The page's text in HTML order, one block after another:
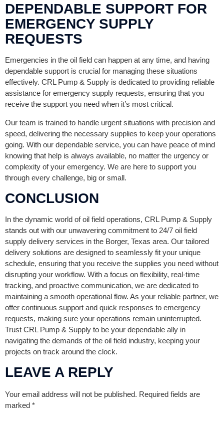
DEPENDABLE SUPPORT FOR
EMERGENCY SUPPLY
REQUESTS
Emergencies in the oil field can happen at any time, and having
dependable support is crucial for managing these situations
effectively. CRL Pump & Supply is dedicated to providing reliable
assistance for emergency supply requests, ensuring that you
receive the support you need when it’s most critical.
Our team is trained to handle urgent situations with precision and
speed, delivering the necessary supplies to keep your operations
going. With our dependable service, you can have peace of mind
knowing that help is always available, no matter the urgency or
complexity of your emergency. We are here to support you
through every challenge, big or small.
CONCLUSION
In the dynamic world of oil field operations, CRL Pump & Supply
stands out with our unwavering commitment to 24/7 oil field
supply delivery services in the Borger, Texas area. Our tailored
delivery solutions are designed to seamlessly fit your unique
schedule, ensuring that you receive the supplies you need without
disrupting your workflow. With a focus on flexibility, real-time
tracking, and proactive communication, we are dedicated to
maintaining a smooth operational flow. As your reliable partner, we
offer continuous support and quick responses to emergency
requests, making sure your operations remain uninterrupted.
Trust CRL Pump & Supply to be your dependable ally in
navigating the demands of the oil field industry, keeping your
projects on track around the clock.
LEAVE A REPLY
Your email address will not be published. Required fields are
marked *